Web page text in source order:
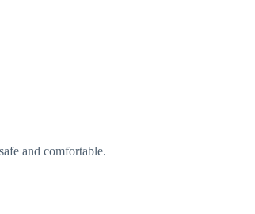
and comfortable.